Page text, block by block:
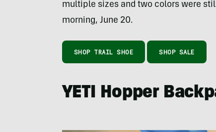
multiple sizes and two colors were
morning, June 20.
SHOP TRAIL SHOE SHOP SALE
YETI Hopper